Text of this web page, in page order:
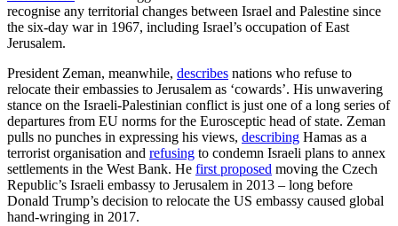
recognise any territorial changes between Israel and Palestine since
the six-day war in 1967, including Israel’s occupation of East
Jerusalem.
President Zeman, meanwhile, describes nations who refuse to
relocate their embassies to Jerusalem as ‘cowards’. His unwavering
stance on the Israeli-Palestinian conflict is just one of a long series of
departures from EU norms for the Eurosceptic head of state. Zeman
pulls no punches in expressing his views, describing Hamas as a
terrorist organisation and refusing to condemn Israeli plans to annex
settlements in the West Bank. He first proposed moving the Czech
Republic’s Israeli embassy to Jerusalem in 2013 – long before
Donald Trump’s decision to relocate the US embassy caused global
hand-wringing in 2017.